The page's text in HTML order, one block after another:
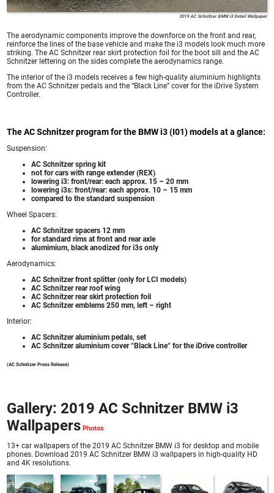
2019 AC Schnitzer BMW i3 Detail Wallpaper
The aerodynamic components improve the downforce on the front and rear,
reinforce the lines of the base vehicle and make the i3 models look much more
striking. The AC Schnitzer rear skirt protection foil for the boot sill and the AC
Schnitzer lettering on the sides complete the aerodynamics range.
The interior of the i3 models receives a few high-quality aluminium highlights
from the AC Schnitzer pedals and the “Black Line” cover for the iDrive System
Controller.
The AC Schnitzer program for the BMW i3 (I01) models at a glance:
Suspension:
AC Schnitzer spring kit
not for cars with range extender (REX)
lowering i3: front/rear: each approx. 15 – 20 mm
lowering i3s: front/rear: each approx. 10 – 15 mm
compared to the standard suspension
Wheel Spacers:
AC Schnitzer spacers 12 mm
for standard rims at front and rear axle
alumimium, black anodized for i3s only
Aerodynamics:
AC Schnitzer front splitter (only for LCI models)
AC Schnitzer rear roof wing
AC Schnitzer rear skirt protection foil
AC Schnitzer emblems 250 mm, left – right
Interior:
AC Schnitzer aluminium pedals, set
AC Schnitzer aluminium cover “Black Line“ for the iDrive controller
(AC Schnitzer Press Release)
Gallery: 2019 AC Schnitzer BMW i3
Wallpapers
13+ car wallpapers of the 2019 AC Schnitzer BMW i3 for desktop and mobile
phones. Download 2019 AC Schnitzer BMW i3 wallpapers in high-quality HD
and 4K resolutions.